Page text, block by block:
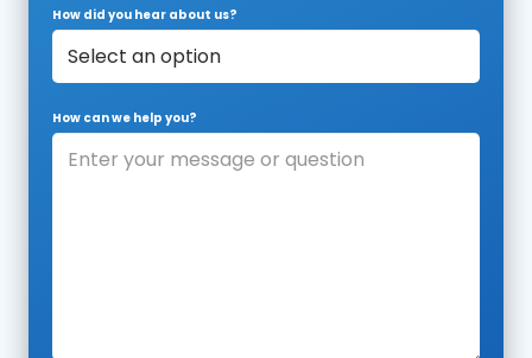
How did you hear about us?
How can we help you?